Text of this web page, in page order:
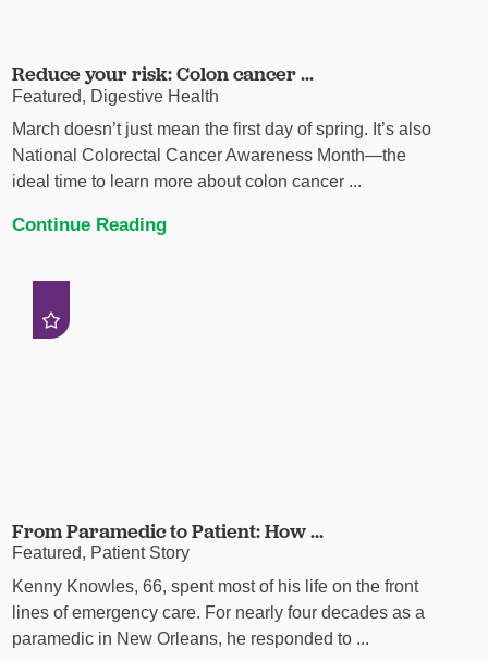
Reduce your risk: Colon cancer ...
Featured, Digestive Health
March doesn’t just mean the first day of spring. It’s also
National Colorectal Cancer Awareness Month—the
ideal time to learn more about colon cancer ...
Continue Reading
From Paramedic to Patient: How ...
Featured, Patient Story
Kenny Knowles, 66, spent most of his life on the front
lines of emergency care. For nearly four decades as a
paramedic in New Orleans, he responded to ...